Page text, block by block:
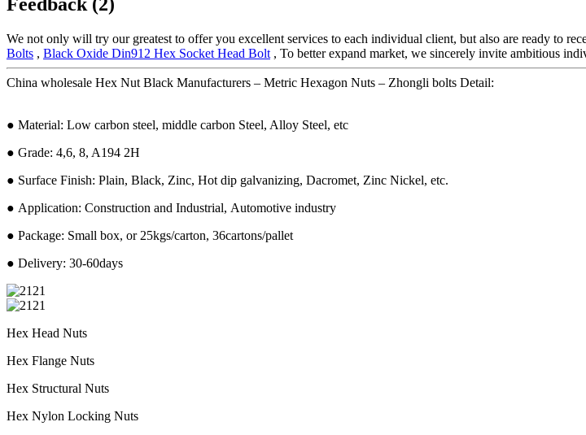
We not only will try our greatest to offer you excellent services to each individual client, but also are ready to
Bolts , Black Oxide Din912 Hex Socket Head Bolt , To better expand market, we sincerely invite ambitious
China wholesale Hex Nut Black Manufacturers – Metric Hexagon Nuts – Zhongli bolts Detail:
● Material: Low carbon steel, middle carbon Steel, Alloy Steel, etc
● Grade: 4,6, 8, A194 2H
● Surface Finish: Plain, Black, Zinc, Hot dip galvanizing, Dacromet, Zinc Nickel, etc.
● Application: Construction and Industrial, Automotive industry
● Package: Small box, or 25kgs/carton, 36cartons/pallet
● Delivery: 30-60days
Hex Head Nuts
Hex Flange Nuts
Hex Structural Nuts
Hex Nylon Locking Nuts